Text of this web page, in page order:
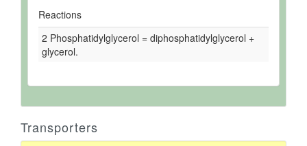
Reactions
2 Phosphatidylglycerol = diphosphatidylglycerol +
glycerol.
Transporters